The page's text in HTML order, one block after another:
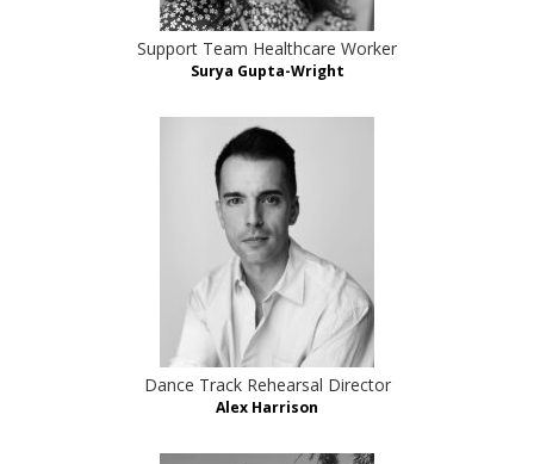
Support Team Healthcare Worker
Surya Gupta-Wright
Dance Track Rehearsal Director
Alex Harrison